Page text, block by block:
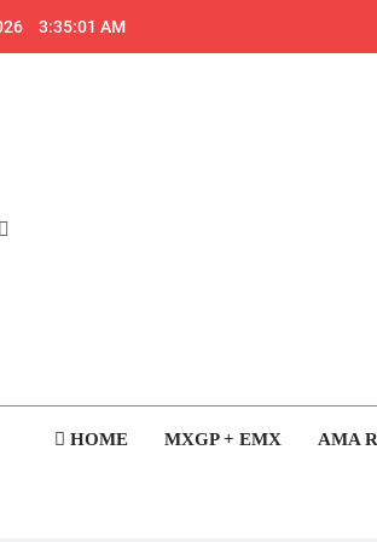
3:35:02 AM
HOME MXGP + EMX AMA